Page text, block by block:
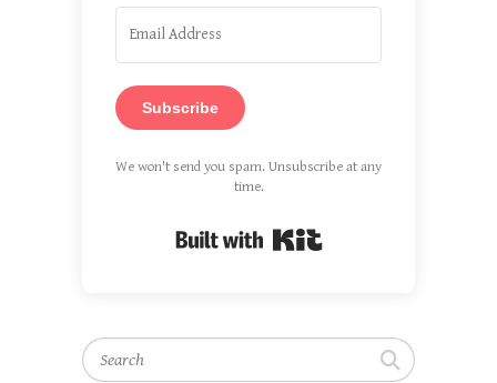
Subscribe
We won't send you spam. Unsubscribe at any
time.
Search